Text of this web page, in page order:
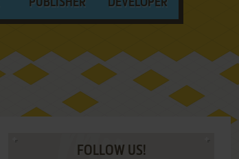
PUBLISHER DEVELOPER
FOLLOW US!